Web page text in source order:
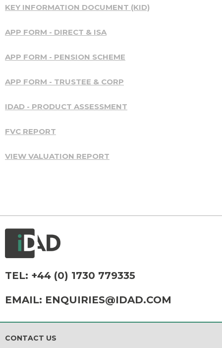
KEY INFORMATION DOCUMENT (KID)
APP FORM - DIRECT & ISA
APP FORM - PENSION SCHEME
APP FORM - TRUSTEE & CORP
IDAD - PRODUCT ASSESSMENT
FVC REPORT
VIEW VALUATION REPORT
TEL: +44 (0) 1730 779335
EMAIL: ENQUIRIES@IDAD.COM
CONTACT US